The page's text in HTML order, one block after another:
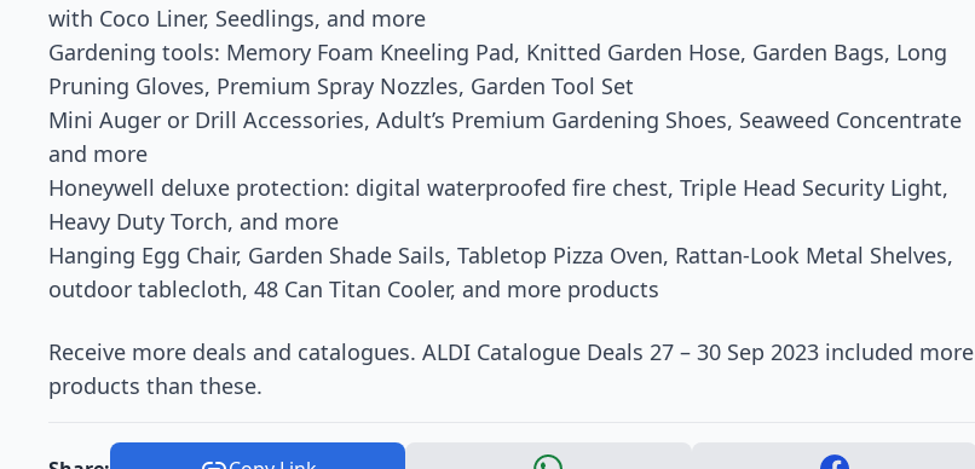
with Coco Liner, Seedlings, and more
Gardening tools: Memory Foam Kneeling Pad, Knitted Garden Hose, Garden Bags, Long
Pruning Gloves, Premium Spray Nozzles, Garden Tool Set
Mini Auger or Drill Accessories, Adult’s Premium Gardening Shoes, Seaweed Concentrate
and more
Honeywell deluxe protection: digital waterproofed fire chest, Triple Head Security Light,
Heavy Duty Torch, and more
Hanging Egg Chair, Garden Shade Sails, Tabletop Pizza Oven, Rattan-Look Metal Shelves,
outdoor tablecloth, 48 Can Titan Cooler, and more products
Receive more deals and catalogues. ALDI Catalogue Deals 27 – 30 Sep 2023 included more
products than these.